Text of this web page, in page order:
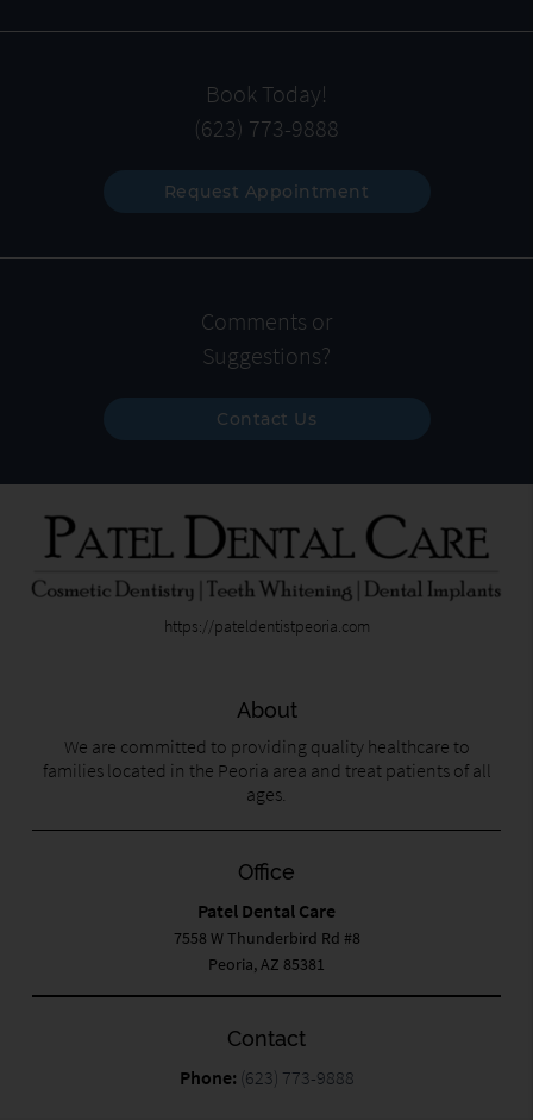
Book Today!
(623) 773-9888
Request Appointment
Comments or
Suggestions?
Contact Us
https://pateldentistpeoria.com
About
We are committed to providing quality healthcare to
families located in the Peoria area and treat patients of all
ages.
Office
Patel Dental Care
7558 W Thunderbird Rd #8
Peoria, AZ 85381
Contact
Phone: (623) 773-9888